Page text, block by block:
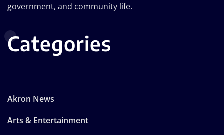
government, and community life.
Categories
Akron News
Arts & Entertainment